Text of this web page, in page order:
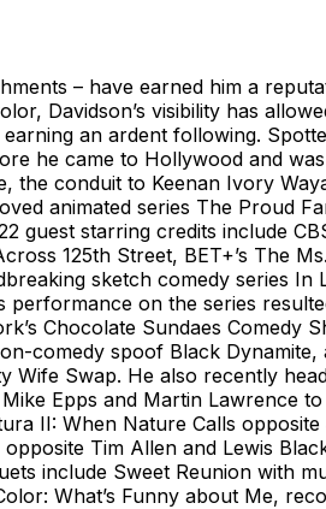
– have earned him a
Davidson’s visibility has
an ardent following.
he came to Hollywood and
the conduit to Keenan Ivory
animated series The Proud
guest starring credits include
125th Street, BET+’s The
sketch comedy series In
on the series
Chocolate Sundaes Comedy
comedy spoof Black
Wife Swap. He also recently
Epps and Martin Lawrence
II: When Nature Calls
Tim Allen and Lewis
include Sweet Reunion with
What’s Funny about Me,